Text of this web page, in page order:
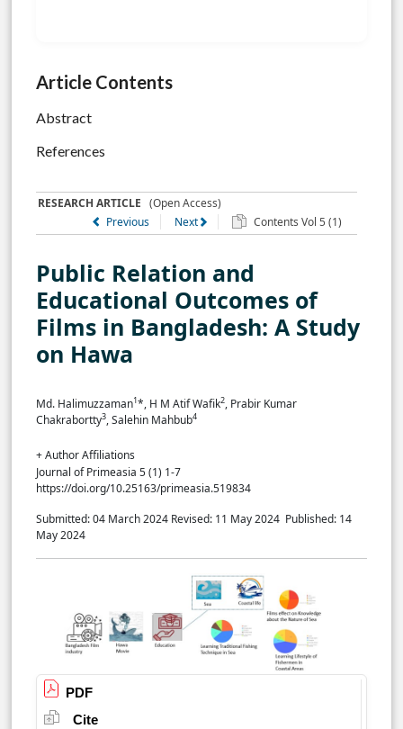
Article Contents
Abstract
References
RESEARCH ARTICLE (Open Access)
Previous
Next Contents Vol 5 (1)
Public Relation and
Educational Outcomes of
Films in Bangladesh: A Study
on Hawa
Md. Halimuzzaman1*, H M Atif Wafik2, Prabir Kumar
Chakrabortty3, Salehin Mahbub4
+ Author Affiliations
Journal of Primeasia 5 (1) 1-7
https://doi.org/10.25163/primeasia.519834
Submitted: 04 March 2024 Revised: 11 May 2024 Published: 14
May 2024
PDF
Cite